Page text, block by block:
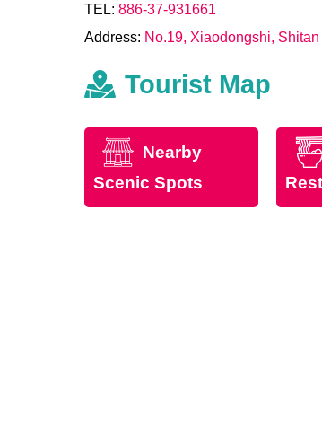
TEL:886-37-931661
Address: No.19, Xiaodongshi,
Tourist Map
Nearby
Scenic Spots